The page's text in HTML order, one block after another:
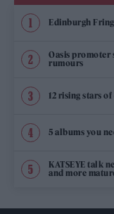
Edinburgh
Oasis promoter
rumours
12 rising stars
5 albums you
KATSEYE talk
and more